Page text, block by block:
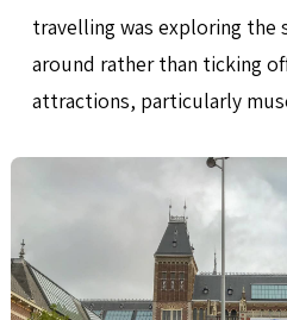
travelling was exploring the
around rather than ticking
attractions, particularly